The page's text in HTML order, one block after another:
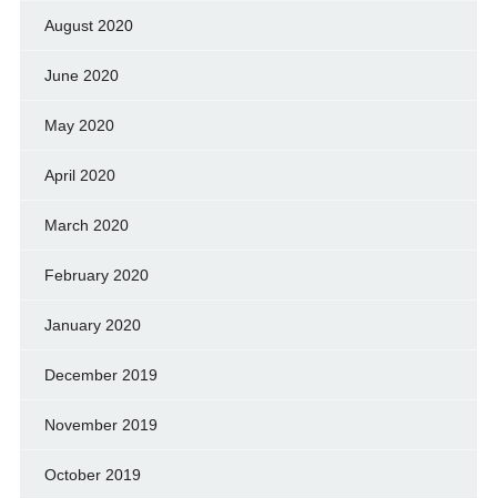
August 2020
June 2020
May 2020
April 2020
March 2020
February 2020
January 2020
December 2019
November 2019
October 2019